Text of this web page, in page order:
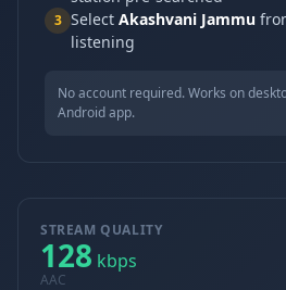
3 Select Akashvani Jammu
listening
No account required. Works on
Android app.
STREAM QUALITY
128 kbps
AAC